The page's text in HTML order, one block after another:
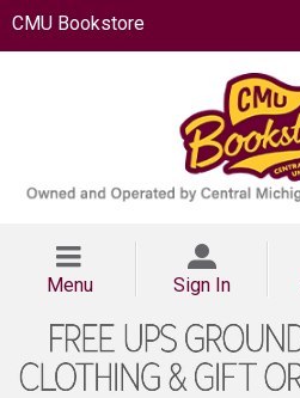
CMU Bookstore
Menu Sign In